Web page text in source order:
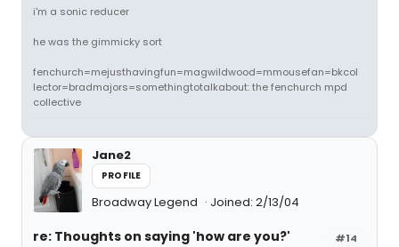
i'm a sonic reducer
he was the gimmicky sort
fenchurch=mejusthavingfun=magwildwood=mmousefan=bkcol
lector=bradmajors=somethingtotalkabout: the fenchurch mpd
collective
Jane2
PROFILE
Broadway Legend Joined: 2/13/04
#14
re: Thoughts on saying 'how are you?'